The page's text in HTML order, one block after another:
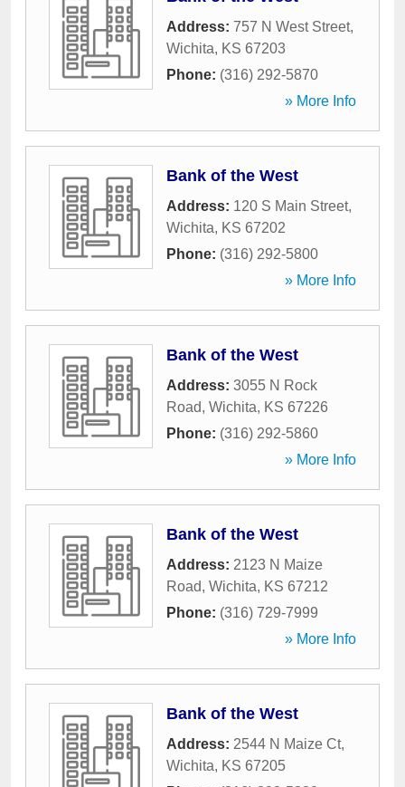
Address: 757 N West Street,
Wichita, KS 67203
Phone: (316) 292-5870
» More Info
Bank of the West
Address: 120 S Main Street,
Wichita, KS 67202
Phone: (316) 292-5800
» More Info
Bank of the West
Address: 3055 N Rock
Road, Wichita, KS 67226
Phone: (316) 292-5860
» More Info
Bank of the West
Address: 2123 N Maize
Road, Wichita, KS 67212
Phone: (316) 729-7999
» More Info
Bank of the West
Address: 2544 N Maize Ct,
Wichita, KS 67205